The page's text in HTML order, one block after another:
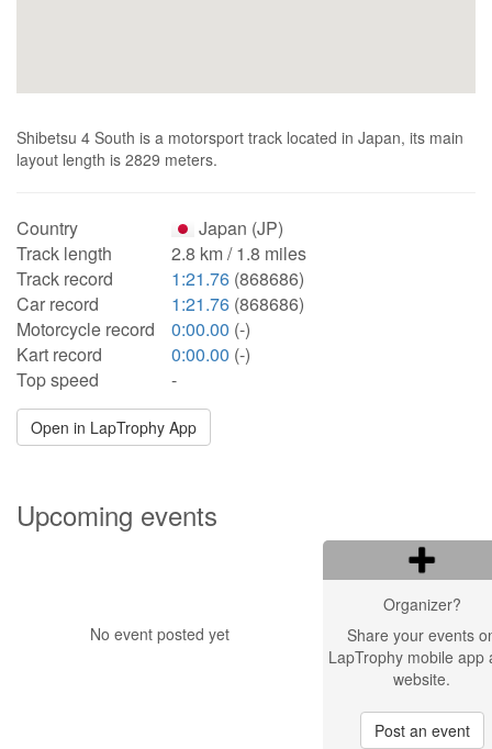
Shibetsu 4 South is a motorsport track located in Japan, its main
layout length is 2829 meters.
Country
Japan (JP)
Track length
2.8 km / 1.8 miles
Track record
1:21.76 (868686)
Car record
1:21.76 (868686)
Motorcycle record
0:00.00 (-)
Kart record
0:00.00 (-)
Top speed
-
Open in LapTrophy App
Upcoming events
No event posted yet
Organizer?
Share your events
LapTrophy mobile app
website.
Post an event